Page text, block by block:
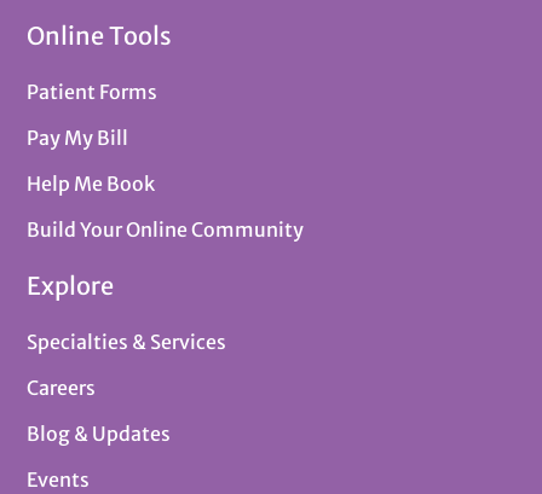
Online Tools
Patient Forms
Pay My Bill
Help Me Book
Build Your Online Community
Explore
Specialties & Services
Careers
Blog & Updates
Events